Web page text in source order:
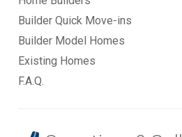
Builder Quick Move-ins
Builder Model Homes
Existing Homes
F.A.Q.